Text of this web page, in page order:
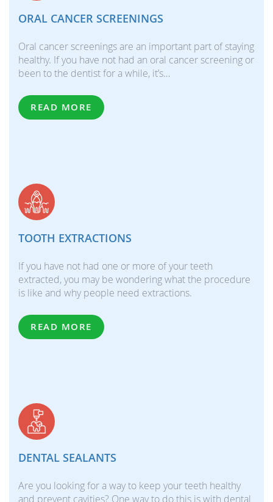
ORAL CANCER SCREENINGS
Oral cancer screenings are an important part of staying
healthy. If you have not had an oral cancer screening or
been to the dentist for a while, it’s…
READ MORE
TOOTH EXTRACTIONS
If you have not had one or more of your teeth
extracted, you may be wondering what the procedure
is like and why people need extractions.
READ MORE
DENTAL SEALANTS
Are you looking for a way to keep your teeth healthy
and prevent cavities? One way to do this is with dental